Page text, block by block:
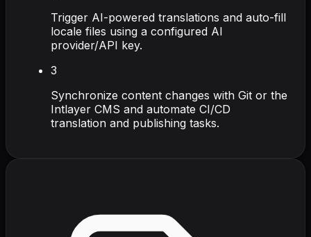
Trigger AI-powered translations and auto-fill
locale files using a configured AI
provider/API key.
3
Synchronize content changes with Git or the
Intlayer CMS and automate CI/CD
translation and publishing tasks.